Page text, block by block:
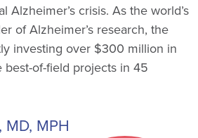
Alzheimer’s crisis. As the world’s
of Alzheimer’s research, the
investing over $300 million in
of-field projects in 45
MPH